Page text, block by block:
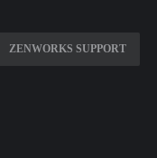
ZENWORKS SUPPORT